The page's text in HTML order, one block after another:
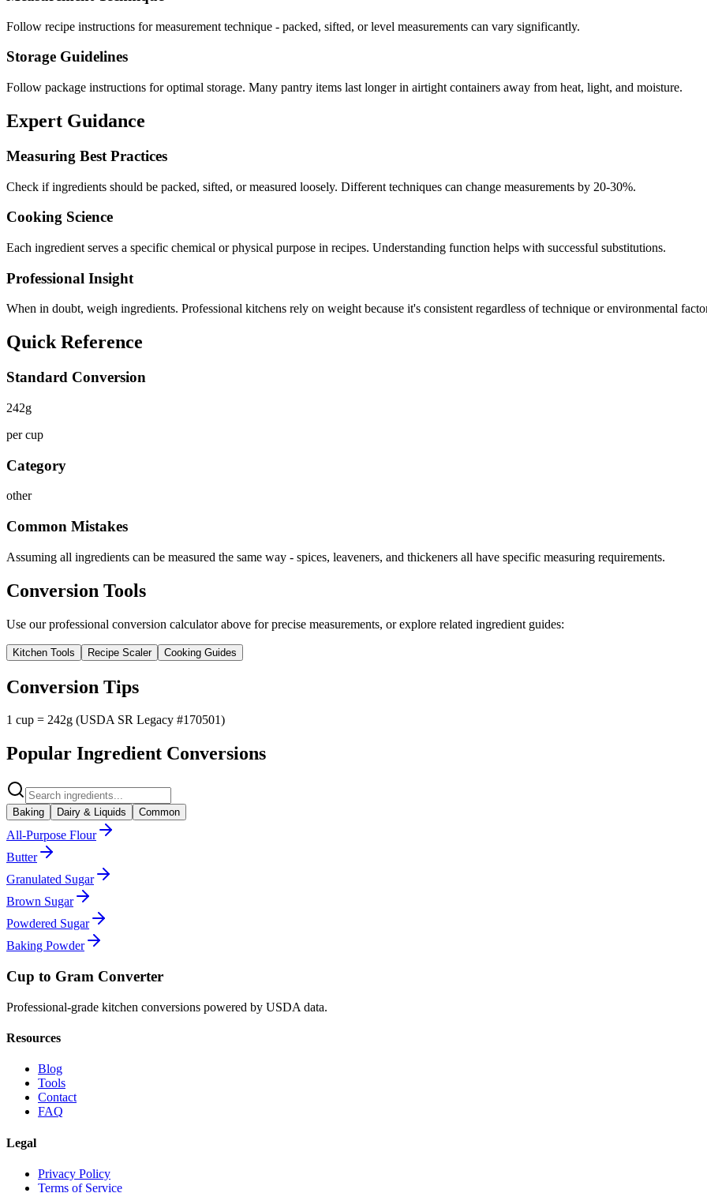
Follow recipe instructions for measurement technique - packed, sifted, or level measurements can vary significantly.
Storage Guidelines
Follow package instructions for optimal storage. Many pantry items last longer in airtight containers away from heat, light, and moisture.
Expert Guidance
Measuring Best Practices
Check if ingredients should be packed, sifted, or measured loosely. Different techniques can change measurements by 20-30%.
Cooking Science
Each ingredient serves a specific chemical or physical purpose in recipes. Understanding function helps with successful substitutions.
Professional Insight
When in doubt, weigh ingredients. Professional kitchens rely on weight because it's consistent regardless of technique or environmental
Quick Reference
Standard Conversion
242g
per cup
Category
other
Common Mistakes
Assuming all ingredients can be measured the same way - spices, leaveners, and thickeners all have specific measuring requirements.
Conversion Tools
Use our professional conversion calculator above for precise measurements, or explore related ingredient guides:
Kitchen Tools Recipe Scaler Cooking Guides
Conversion Tips
1 cup = 242g (USDA SR Legacy #170501)
Popular Ingredient Conversions
Baking Dairy & Liquids Common
All-Purpose Flour
Butter
Granulated Sugar
Brown Sugar
Powdered Sugar
Baking Powder
Cup to Gram Converter
Professional-grade kitchen conversions powered by USDA data.
Resources
Blog
Tools
Contact
FAQ
Legal
Privacy Policy
Terms of Service